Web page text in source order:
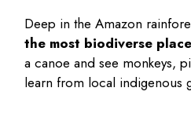
Deep in the Amazon
the most biodiverse
a canoe and see monkeys,
learn from local indigenous